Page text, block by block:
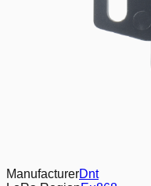
ManufacturerDnt